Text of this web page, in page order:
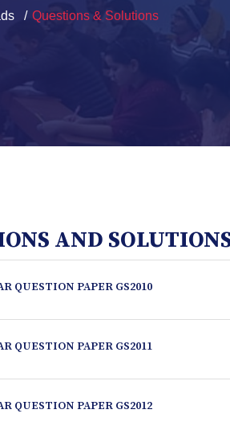
Questions & Solutions
AND
QUESTION PAPER GS2010
QUESTION PAPER GS2011
QUESTION PAPER GS2012